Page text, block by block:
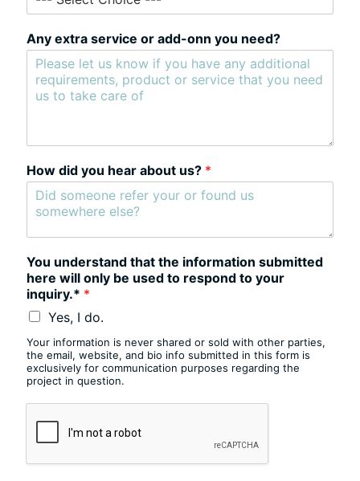
Any extra service or add-onn you need?
How did you hear about us? *
You understand that the information submitted
here will only be used to respond to your
inquiry.* *
Yes, I do.
Your information is never shared or sold with other parties,
the email, website, and bio info submitted in this form is
exclusively for communication purposes regarding the
project in question.